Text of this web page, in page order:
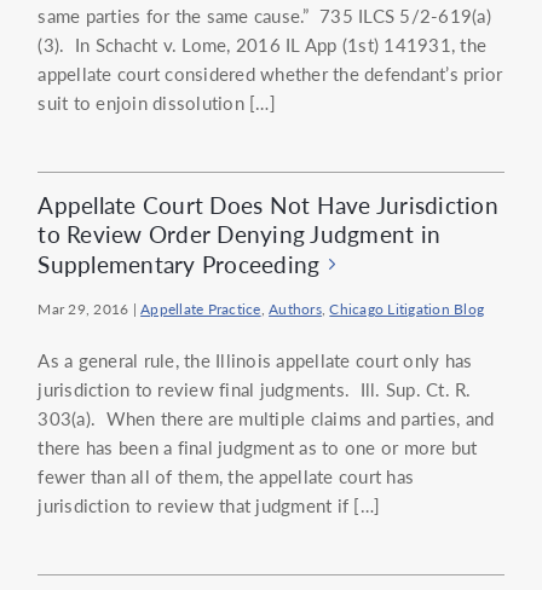
same parties for the same cause.” 735 ILCS 5/2-619(a)
(3). In Schacht v. Lome, 2016 IL App (1st) 141931, the
appellate court considered whether the defendant’s prior
suit to enjoin dissolution […]
Appellate Court Does Not Have Jurisdiction
to Review Order Denying Judgment in
Supplementary Proceeding
Mar 29, 2016 |Appellate Practice,Authors,Chicago Litigation Blog
As a general rule, the Illinois appellate court only has
jurisdiction to review final judgments. Ill. Sup. Ct. R.
303(a). When there are multiple claims and parties, and
there has been a final judgment as to one or more but
fewer than all of them, the appellate court has
jurisdiction to review that judgment if […]